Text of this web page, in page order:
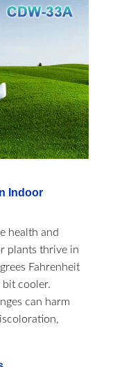
Indoor
health and
plants thrive in
Fahrenheit
bit cooler.
can harm